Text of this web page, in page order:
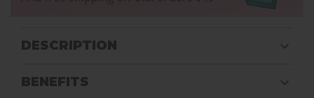
DESCRIPTION
BENEFITS